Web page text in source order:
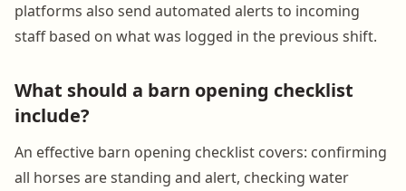
platforms also send automated alerts to incoming
staff based on what was logged in the previous shift.
What should a barn opening checklist
include?
An effective barn opening checklist covers: confirming
all horses are standing and alert, checking water